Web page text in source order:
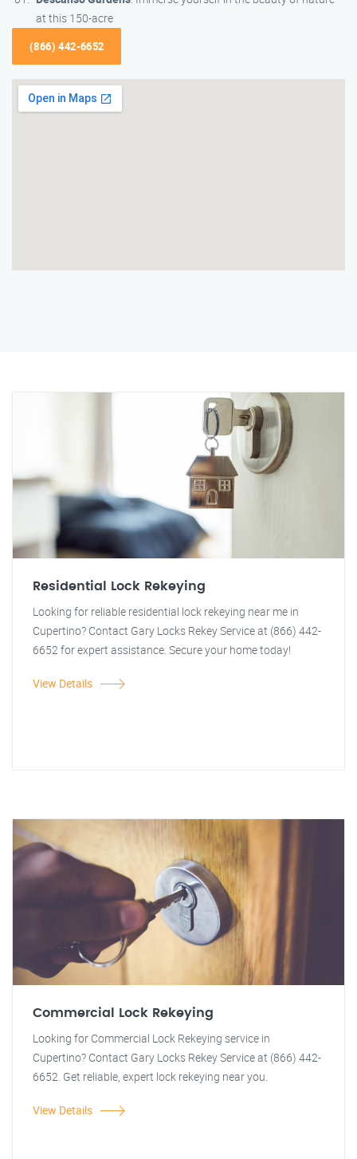
at this 150-acre
(866) 442-6652
Residential Lock Rekeying
Looking for reliable residential lock rekeying near me in
Cupertino? Contact Gary Locks Rekey Service at (866) 442-
6652 for expert assistance. Secure your home today!
View Details
Commercial Lock Rekeying
Looking for Commercial Lock Rekeying service in
Cupertino? Contact Gary Locks Rekey Service at (866) 442-
6652. Get reliable, expert lock rekeying near you.
View Details